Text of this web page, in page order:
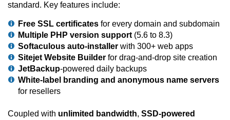
standard. Key features include:
Free SSL certificates for every domain and subdomain
Multiple PHP version support (5.6 to 8.3)
Softaculous auto-installer with 300+ web apps
Sitejet Website Builder for drag-and-drop site creation
JetBackup-powered daily backups
White-label branding and anonymous name servers
for resellers
Coupled with unlimited bandwidth, SSD-powered